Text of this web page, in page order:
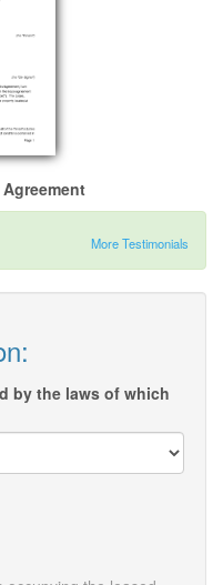
More Testimonials
by the laws of which